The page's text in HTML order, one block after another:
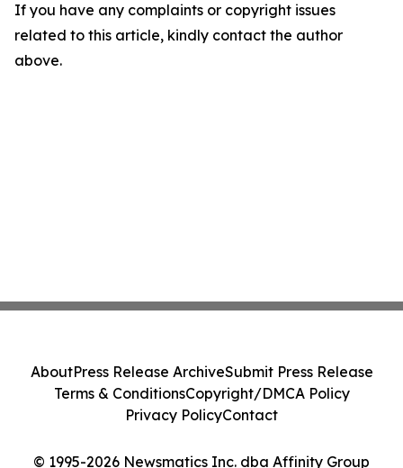
If you have any complaints or copyright issues
related to this article, kindly contact the author
above.
© 1995-2026 Newsmatics Inc. dba Affinity Group
AboutPress Release ArchiveSubmit Press Release
Terms & ConditionsCopyright/DMCA Policy
Privacy PolicyContact